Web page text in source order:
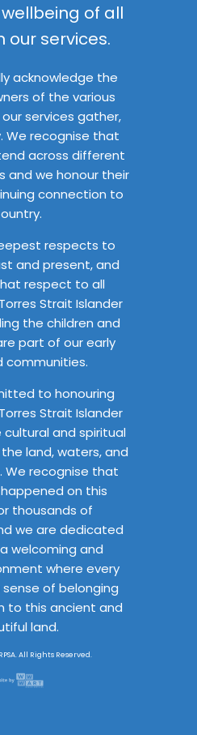
of all
our services.
acknowledge the
of the various
services gather,
We recognise that
across different
and we honour their
connection to
respects to
and present, and
respect to all
Strait Islander
the children and
part of our early
communities.
to honouring
Strait Islander
and spiritual
land, waters, and
We recognise that
on this
thousands of
we are dedicated
welcoming and
where every
of belonging
to this ancient and
land.
All Rights Reserved.